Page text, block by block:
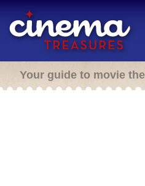
Your guide to movie